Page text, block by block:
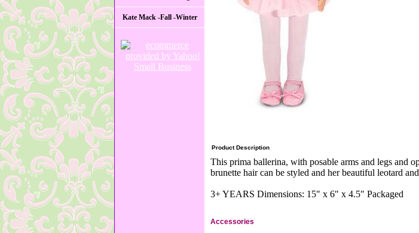
Product Description
This prima ballerina, with posable arms and legs and
brunette hair can be styled and her beautiful leotard
3+ YEARS Dimensions: 15" x 6" x 4.5" Packaged
Accessories
Kate Mack -Fall -Winter